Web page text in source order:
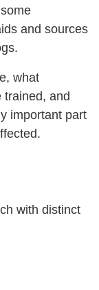
and sources
what
trained, and
important part
with distinct